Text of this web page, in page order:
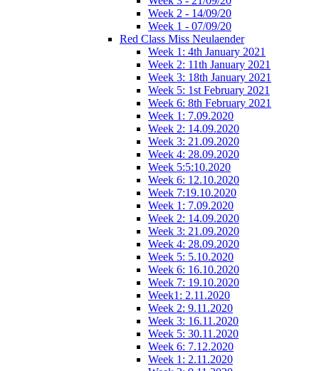
Week 2 - 14/09/20
Week 1 - 07/09/20
Red Class Miss Neulaender
Week 1: 4th January 2021
Week 2: 11th January 2021
Week 3: 18th January 2021
Week 5: 1st February 2021
Week 6: 8th February 2021
Week 1: 7.09.2020
Week 2: 14.09.2020
Week 3: 21.09.2020
Week 4: 28.09.2020
Week 5:5:10.2020
Week 6: 12.10.2020
Week 7:19.10.2020
Week 1: 7.09.2020
Week 2: 14.09.2020
Week 3: 21.09.2020
Week 4: 28.09.2020
Week 5: 5.10.2020
Week 6: 16.10.2020
Week 7: 19.10.2020
Week1: 2.11.2020
Week 2: 9.11.2020
Week 3: 16.11.2020
Week 5: 30.11.2020
Week 6: 7.12.2020
Week 1: 2.11.2020